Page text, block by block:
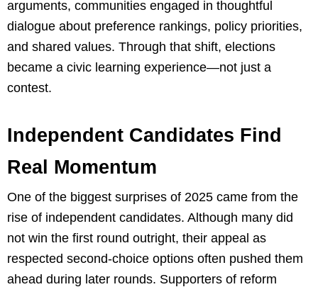
arguments, communities engaged in thoughtful
dialogue about preference rankings, policy priorities,
and shared values. Through that shift, elections
became a civic learning experience—not just a
contest.
Independent Candidates Find
Real Momentum
One of the biggest surprises of 2025 came from the
rise of independent candidates. Although many did
not win the first round outright, their appeal as
respected second-choice options often pushed them
ahead during later rounds. Supporters of reform